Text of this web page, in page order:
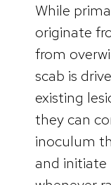
While
originate
from
scab is
existing
they can
inoculum
and initiate